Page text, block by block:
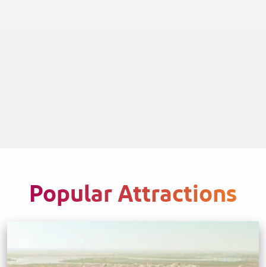
Popular Attractions